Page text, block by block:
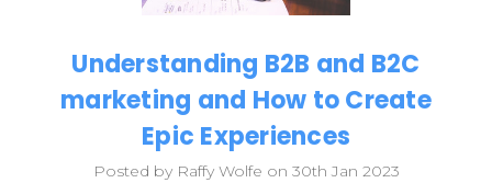
Understanding B2B and B2C
marketing and How to Create
Epic Experiences
Posted by Raffy Wolfe on 30th Jan 2023